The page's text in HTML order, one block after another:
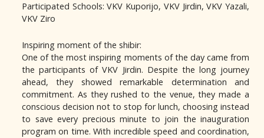
Participated Schools: VKV Kuporijo, VKV Jirdin, VKV Yazali,
VKV Ziro
Inspiring moment of the shibir:
One of the most inspiring moments of the day came from
the participants of VKV Jirdin. Despite the long journey
ahead, they showed remarkable determination and
commitment. As they rushed to the venue, they made a
conscious decision not to stop for lunch, choosing instead
to save every precious minute to join the inauguration
program on time. With incredible speed and coordination,